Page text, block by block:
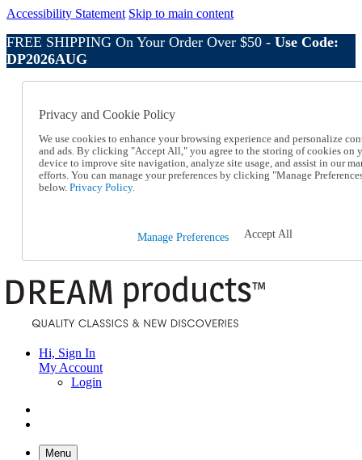
Accessibility Statement Skip to main content
FREE SHIPPING On Your Order Over $50 - Use Code:
DP2026AUG
Online Catalog
Help
Talk to one of our experts:
1-800-410-2153
Help and Frequently Asked Questions
Shipping
Hi, Sign In
My Account
Login
Menu
Privacy and Cookie Policy
We use cookies to enhance your browsing experience and personalize
and ads. By clicking "Accept All," you agree to the storing of cookies on
device to improve site navigation, analyze site usage, and assist in our
efforts. You can manage your preferences by clicking "Manage
below. Privacy Policy.
Manage Preferences Accept All